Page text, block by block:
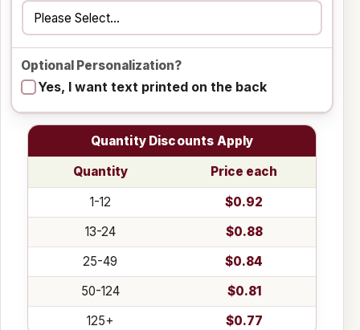
Optional Personalization?
Yes, I want text printed on the back
Quantity Discounts Apply
Quantity
Price each
1-12
$0.92
13-24
$0.88
25-49
$0.84
50-124
$0.81
125+
$0.77